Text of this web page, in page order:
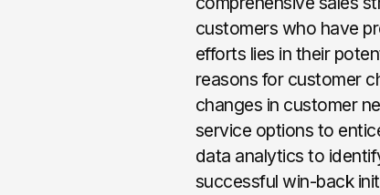
customers who have
efforts lies in their
reasons for customer
changes in customer
service options to
data analytics to
successful win-back